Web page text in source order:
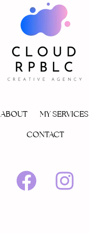
ABOUT MY SERVICES
CONTACT